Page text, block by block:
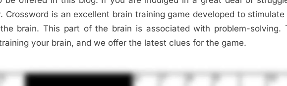
is an excellent brain training game developed to stimulate
brain. This part of the brain is associated with problem-solving.
your brain, and we offer the latest clues for the game.